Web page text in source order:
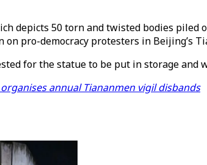
depicts 50 torn and twisted bodies piled
pro-democracy protesters in Beijing’s
for the statue to be put in storage and
annual Tiananmen vigil disbands